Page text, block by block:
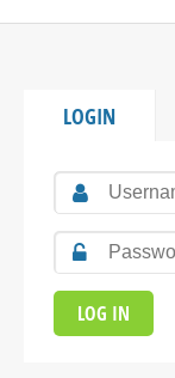
LOGIN